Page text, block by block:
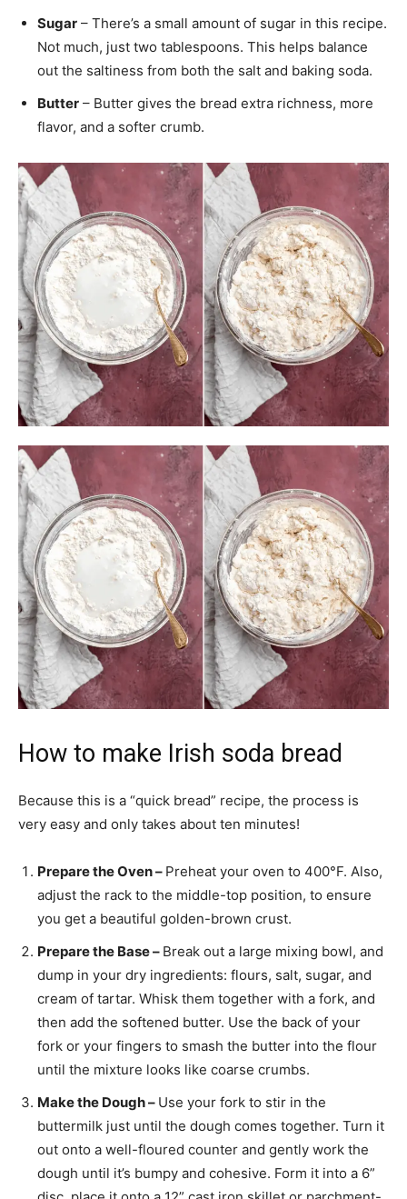
Sugar – There’s a small amount of sugar in this recipe.
Not much, just two tablespoons. This helps balance
out the saltiness from both the salt and baking soda.
Butter – Butter gives the bread extra richness, more
flavor, and a softer crumb.
How to make Irish soda bread
Because this is a “quick bread” recipe, the process is
very easy and only takes about ten minutes!
Prepare the Oven – Preheat your oven to 400°F. Also,
adjust the rack to the middle-top position, to ensure
you get a beautiful golden-brown crust.
Prepare the Base – Break out a large mixing bowl, and
dump in your dry ingredients: flours, salt, sugar, and
cream of tartar. Whisk them together with a fork, and
then add the softened butter. Use the back of your
fork or your fingers to smash the butter into the flour
until the mixture looks like coarse crumbs.
Make the Dough – Use your fork to stir in the
buttermilk just until the dough comes together. Turn it
out onto a well-floured counter and gently work the
dough until it’s bumpy and cohesive. Form it into a 6”